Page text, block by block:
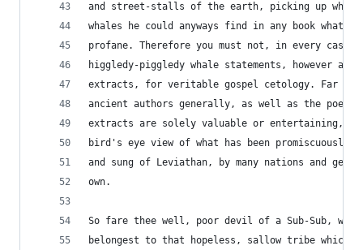
and street-stalls of the earth, picking up
whales he could anyways find in any book
profane. Therefore you must not, in every case
higgledy-piggledy whale statements, however
extracts, for veritable gospel cetology. Far
ancient authors generally, as well as the poets
extracts are solely valuable or entertaining,
bird's eye view of what has been promiscuously
and sung of Leviathan, by many nations and
own.
So fare thee well, poor devil of a Sub-Sub,
belongest to that hopeless, sallow tribe which